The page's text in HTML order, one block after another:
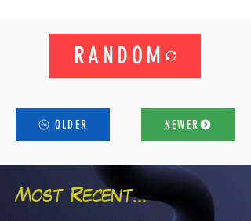
RANDOM
OLDER NEWER
Most Recent...